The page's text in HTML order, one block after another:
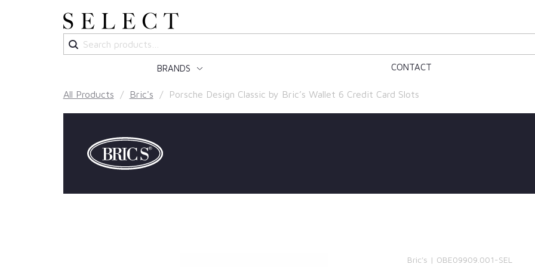
for:
BRANDS CONTACT
All Products / Bric's / Porsche Design Classic by Bric’s Wallet 6 Credit Card Slots
Bric's | OBE09909.001-SEL